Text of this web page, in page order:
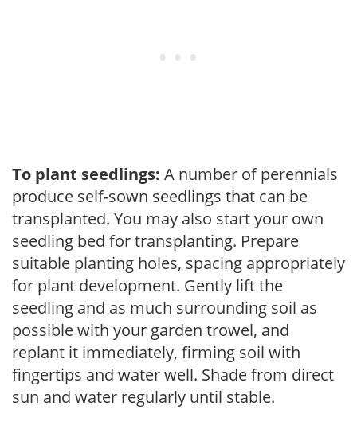
To plant seedlings: A number of perennials
produce self-sown seedlings that can be
transplanted. You may also start your own
seedling bed for transplanting. Prepare
suitable planting holes, spacing appropriately
for plant development. Gently lift the
seedling and as much surrounding soil as
possible with your garden trowel, and
replant it immediately, firming soil with
fingertips and water well. Shade from direct
sun and water regularly until stable.